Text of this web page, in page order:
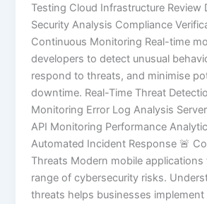
Testing Cloud Infrastructure Review
Security Analysis Compliance
Continuous Monitoring Real-time
developers to detect unusual
respond to threats, and minimise
downtime. Real-Time Threat
Monitoring Error Log Analysis
API Monitoring Performance
Automated Incident Response 🚨
Threats Modern mobile applications
range of cybersecurity risks.
threats helps businesses